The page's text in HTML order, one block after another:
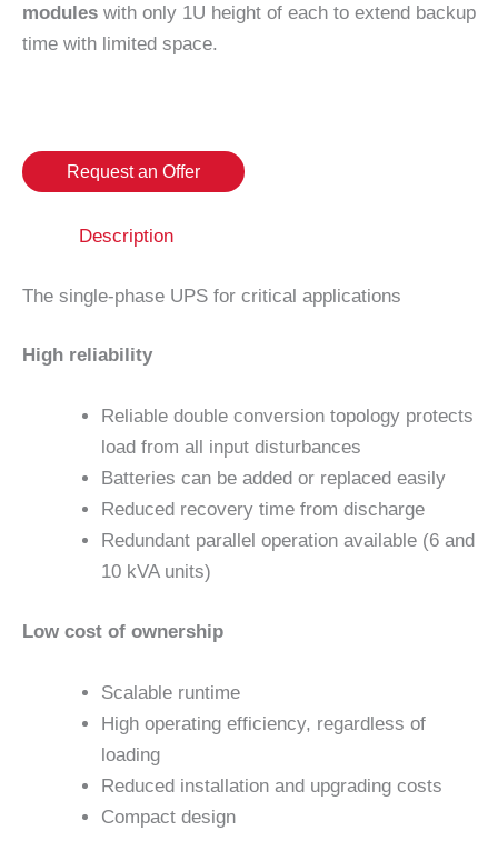
modules with only 1U height of each to extend backup
time with limited space.
Request an Offer
Description
The single-phase UPS for critical applications
High reliability
Reliable double conversion topology protects
load from all input disturbances
Batteries can be added or replaced easily
Reduced recovery time from discharge
Redundant parallel operation available (6 and
10 kVA units)
Low cost of ownership
Scalable runtime
High operating efficiency, regardless of
loading
Reduced installation and upgrading costs
Compact design